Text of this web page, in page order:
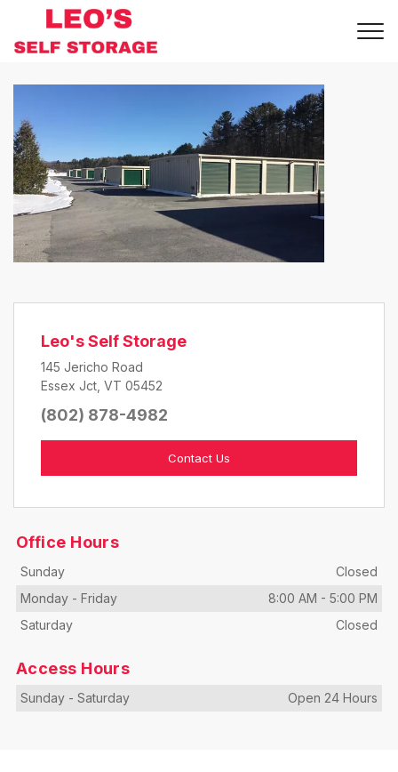
Leo's Self Storage
145 Jericho Road
Essex Jct, VT 05452
(802) 878-4982
Contact Us
Office Hours
Sunday
Closed
Monday - Friday 8:00 AM - 5:00 PM
Saturday
Closed
Access Hours
Sunday - Saturday Open 24 Hours